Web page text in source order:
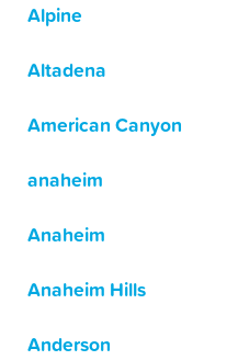
Alpine
Altadena
American Canyon
anaheim
Anaheim
Anaheim Hills
Anderson